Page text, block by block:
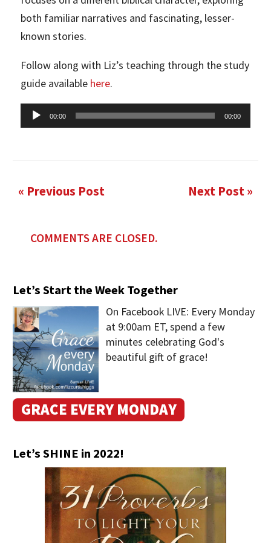
both familiar narratives and fascinating, lesser-
known stories.
Follow along with Liz’s teaching through the study
guide available here.
Audio
Player
00:00 00:00
« Previous Post Next Post »
COMMENTS ARE CLOSED.
Let’s Start the Week Together
On Facebook LIVE: Every Monday
at 9:00am ET, spend a few
minutes celebrating God's
beautiful gift of grace!
GRACE EVERY MONDAY
Let’s SHINE in 2022!